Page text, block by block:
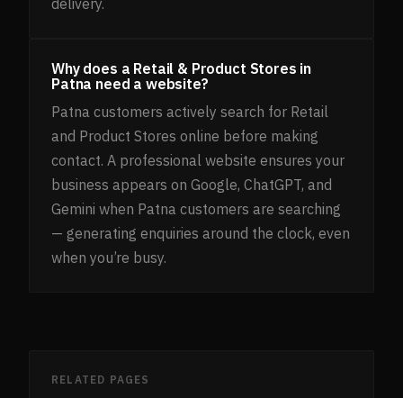
Why does a Retail & Product Stores in
Patna need a website?
Patna customers actively search for Retail
and Product Stores online before making
contact. A professional website ensures your
business appears on Google, ChatGPT, and
Gemini when Patna customers are searching
— generating enquiries around the clock, even
when you’re busy.
RELATED PAGES